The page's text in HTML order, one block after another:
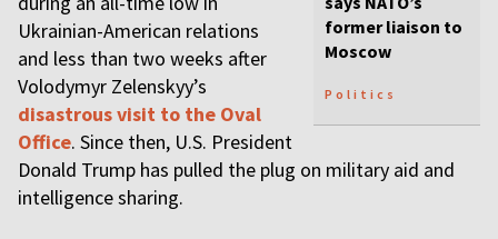
former liaison to
Moscow
Politics
Ukrainian-American relations
and less than two weeks after
Volodymyr Zelenskyy’s
disastrous visit to the Oval
Office. Since then, U.S. President
Donald Trump has pulled the plug on military aid and
intelligence sharing.